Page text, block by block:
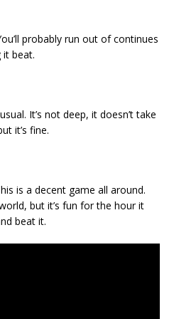
probably run out of continues
beat.
It’s not deep, it doesn’t take
it’s fine.
is a decent game all around.
but it’s fun for the hour it
beat it.